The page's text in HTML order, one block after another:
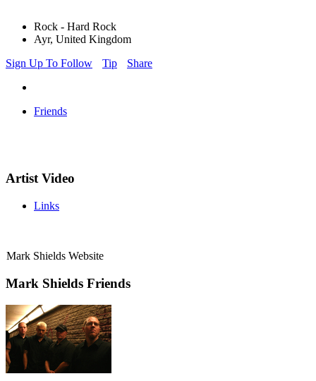
Rock - Hard Rock
Ayr, United Kingdom
Sign Up To Follow
Tip Share
Friends
Artist Video
Links
Mark Shields Website
Mark Shields Friends